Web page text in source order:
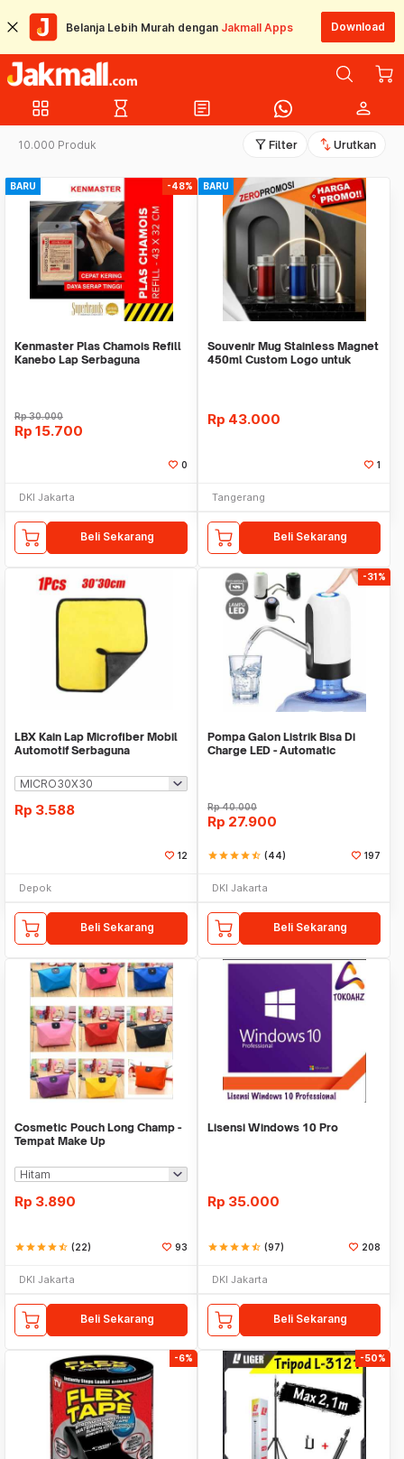
Belanja Lebih Murah dengan Jakmall Apps Download
grid_view hourglass_empty article person
10.000 Produk filter_alt Filter swap_vert Urutkan
BARU -48%
Kenmaster Plas Chamois Refill
Kanebo Lap Serbaguna
Rp30.000
Rp 15.700
0
DKI Jakarta
Beli Sekarang
BARU
Souvenir Mug Stainless Magnet
450ml Custom Logo untuk
Rp 43.000
1
Tangerang
Beli Sekarang
LBX Kain Lap Microfiber Mobil
Automotif Serbaguna
Rp 3.588
12
Depok
Beli Sekarang
-31%
Pompa Galon Listrik Bisa Di
Charge LED - Automatic
Rp40.000
Rp 27.900
starstarstarstarstar_half (44) 197
DKI Jakarta
Beli Sekarang
Cosmetic Pouch Long Champ -
Tempat Make Up
Rp 3.890
starstarstarstarstar_half (22) 93
DKI Jakarta
Beli Sekarang
Lisensi Windows 10 Pro
Rp 35.000
starstarstarstarstar_half (97) 208
DKI Jakarta
Beli Sekarang
-6% -50%